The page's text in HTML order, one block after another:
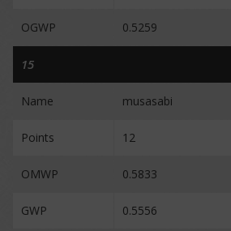
OGWP 0.5259
15
Name musasabi
Points 12
OMWP 0.5833
GWP 0.5556